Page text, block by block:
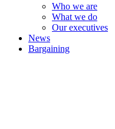
Who we are
What we do
Our executives
News
Bargaining